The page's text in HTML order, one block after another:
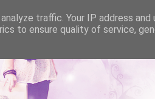
traffic. Your IP address and
to ensure quality of service,